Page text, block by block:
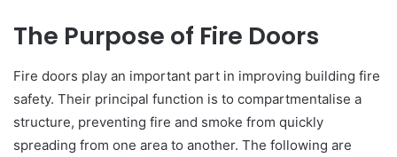
The Purpose of Fire Doors
Fire doors play an important part in improving building fire
safety. Their principal function is to compartmentalise a
structure, preventing fire and smoke from quickly
spreading from one area to another. The following are